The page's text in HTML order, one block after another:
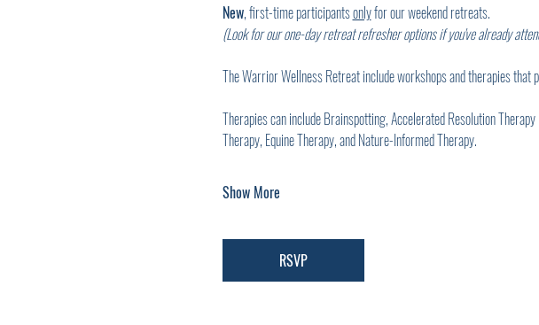
New, first-time participants only for our weekend retreats.
(Look for our one-day retreat refresher options if you've already
The Warrior Wellness Retreat include workshops and therapies
Therapies can include Brainspotting, Accelerated Resolution
Therapy, Equine Therapy, and Nature-Informed Therapy.
Show More
RSVP